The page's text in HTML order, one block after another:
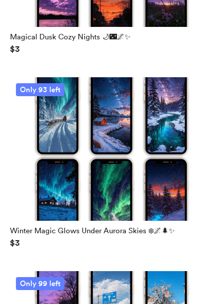
Magical Dusk Cozy Nights 🌙🌃🌌✨
$3
Only 93 left
Winter Magic Glows Under Aurora Skies ❄️🌌🌲✨
$3
Only 99 left